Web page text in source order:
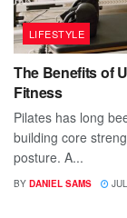
LIFESTYLE
The Benefits of
Fitness
Pilates has long
building core
posture. A...
BY DANIEL SAMS